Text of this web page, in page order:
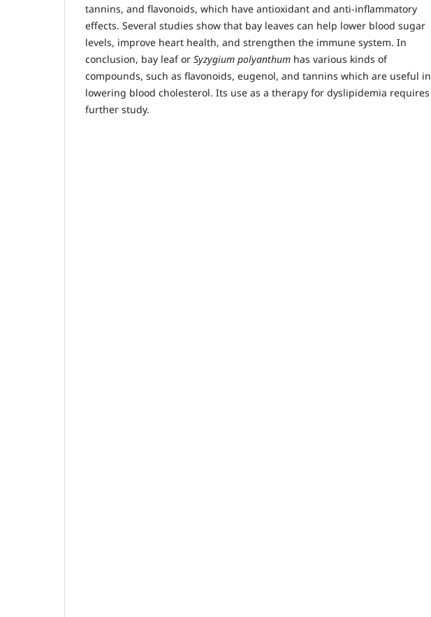
tannins, and flavonoids, which have antioxidant and anti-inflammatory
effects. Several studies show that bay leaves can help lower blood sugar
levels, improve heart health, and strengthen the immune system. In
conclusion, bay leaf or Syzygium polyanthum has various kinds of
compounds, such as flavonoids, eugenol, and tannins which are useful in
lowering blood cholesterol. Its use as a therapy for dyslipidemia requires
further study.